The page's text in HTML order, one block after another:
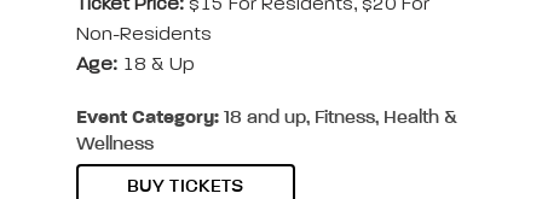
Ticket Price: $15 For Residents, $20 For
Non-Residents
Age: 18 & Up
Event Category: 18 and up, Fitness, Health &
Wellness
BUY TICKETS